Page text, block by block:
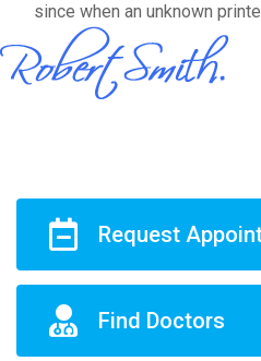
since when an unknown
Request
Find Doctors